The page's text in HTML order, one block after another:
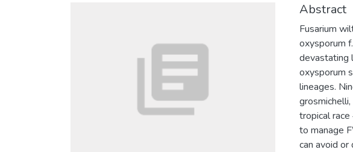
Abstract
Fusarium
oxysporum
devastating
oxysporum
lineages.
tropical
to manage
can avoid